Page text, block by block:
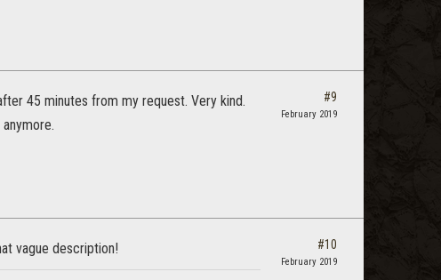
45 minutes from my request. Very kind.
#9
February 2019
vague description! #10
February 2019